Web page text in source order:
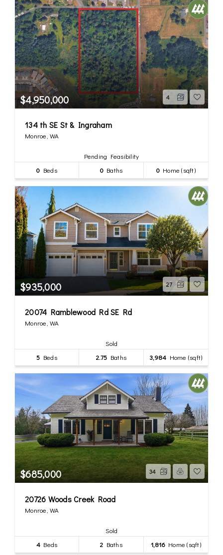
$4,950,000 4
134 th SE St & Ingraham
Monroe, WA
Pending Feasibility
0 Beds 0Baths 0Home (sqft)
$935,000 27
20074 Ramblewood Rd SE Rd
Monroe, WA
Sold
5 Beds 2.75 Baths 3,984 Home (sqft)
$685,000 34
20726 Woods Creek Road
Monroe, WA
Sold
4 Beds 2 Baths 1,816Home (sqft)